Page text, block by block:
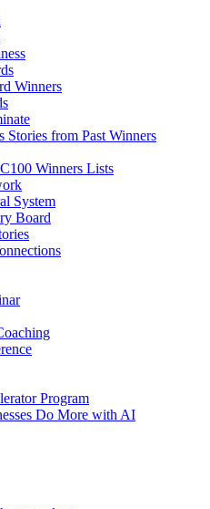
Winners
Stories from Past Winners
Winners Lists
System
Board
Program
Do More with AI